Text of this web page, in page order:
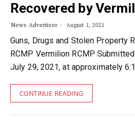
Recovered by
News Advertiser August 1, 2021
Guns, Drugs and Stolen Property
RCMP Vermilion RCMP
July 29, 2021, at approximately
CONTINUE READING